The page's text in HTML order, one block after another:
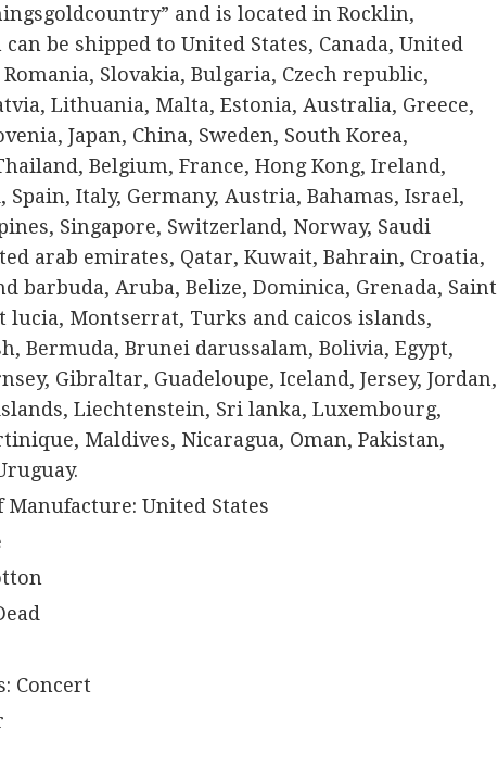
and is located in Rocklin,
be shipped to United States, Canada, United
Slovakia, Bulgaria, Czech republic,
Lithuania, Malta, Estonia, Australia, Greece,
Japan, China, Sweden, South Korea,
Belgium, France, Hong Kong, Ireland,
Spain, Italy, Germany, Austria, Bahamas, Israel,
Singapore, Switzerland, Norway, Saudi
arab emirates, Qatar, Kuwait, Bahrain, Croatia,
barbuda, Aruba, Belize, Dominica, Grenada, Saint
lucia, Montserrat, Turks and caicos islands,
Bermuda, Brunei darussalam, Bolivia, Egypt,
Gibraltar, Guadeloupe, Iceland, Jersey, Jordan,
Liechtenstein, Sri lanka, Luxembourg,
Maldives, Nicaragua, Oman, Pakistan,
Manufacture: United States
Concert